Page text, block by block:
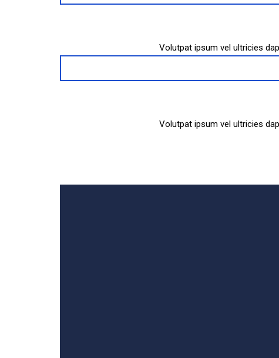
Volutpat ipsum vel ultricies
Volutpat ipsum vel ultricies